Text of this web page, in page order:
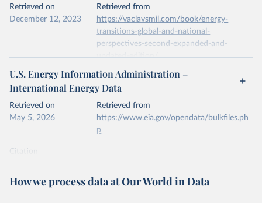
data downloaded from this page, please use the suggested citation
Reuse This Work below.
Energy (2026).
Retrieved on
December 12, 2023
Retrieved from
https://vaclavsmil.com/book/energy-
transitions-global-and-national-
perspectives-second-expanded-and-
updated-edition/
Citation
This is the citation of the original data obtained from the source,
prior to any processing or adaptation by Our World in Data.
data downloaded from this page, please use the suggested citation
Energy Transitions: Global and National
U.S. Energy Information Administration –
International Energy Data
Retrieved on
May 5, 2026
Retrieved from
https://www.eia.gov/opendata/bulkfiles.ph
p
Citation
prior to any processing or adaptation by Our World in Data.
data downloaded from this page, please use the suggested citation
How we process data at Our World in Data